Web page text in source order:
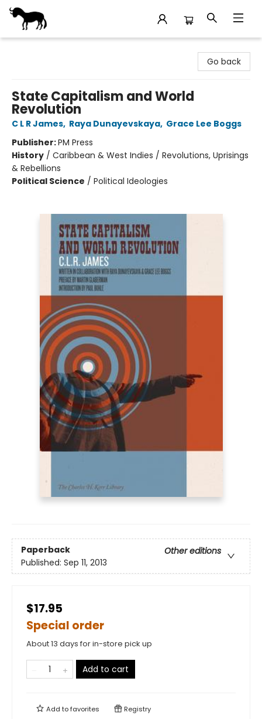
Go back
State Capitalism and World
Revolution
C L R James, Raya Dunayevskaya, Grace Lee Boggs
Publisher:PM Press
History / Caribbean & West Indies / Revolutions, Uprisings
& Rebellions
Political Science / Political Ideologies
Paperback
Other editions
Published: Sep 11, 2013
$17.95
Special order
About 13 days for in-store pick up
Add to cart
Add tofavorites Registry